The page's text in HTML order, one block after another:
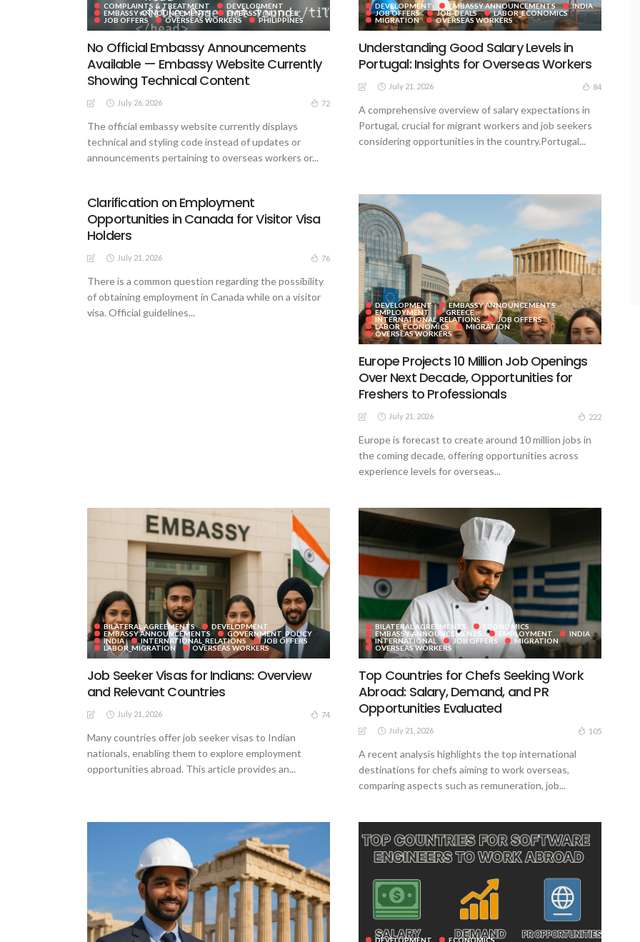
COMPLAINTS & TREATMENT
DEVELOPMENT
EMBASSY ANNOUNCEMENTS
EMBASSY_NOTICES
JOB OFFERS
OVERSEAS WORKERS PHILIPPINES
No Official Embassy Announcements
Available — Embassy Website Currently
Showing Technical Content
July 26, 2026 72
The official embassy website currently displays
technical and styling code instead of updates or
announcements pertaining to overseas workers or...
DEVELOPMENT EMBASSY ANNOUNCEMENTS
INDIA
JOB OFFERS
JOB_DEALS
LABOR_ECONOMICS
MIGRATION
OVERSEAS WORKERS
Understanding Good Salary Levels in
Portugal: Insights for Overseas Workers
July 21, 2026 84
A comprehensive overview of salary expectations in
Portugal, crucial for migrant workers and job seekers
considering opportunities in the country.Portugal...
Clarification on Employment
Opportunities in Canada for Visitor Visa
Holders
July 21, 2026 76
There is a common question regarding the possibility
of obtaining employment in Canada while on a visitor
visa. Official guidelines...
DEVELOPMENT
EMBASSY ANNOUNCEMENTS
EMPLOYMENT
GREECE
INTERNATIONAL_RELATIONS
JOB OFFERS
LABOR_ECONOMICS
MIGRATION
OVERSEAS WORKERS
Europe Projects 10 Million Job Openings
Over Next Decade, Opportunities for
Freshers to Professionals
July 21, 2026 222
Europe is forecast to create around 10 million jobs in
the coming decade, offering opportunities across
experience levels for overseas...
BILATERAL AGREEMENTS
DEVELOPMENT
EMBASSY ANNOUNCEMENTS
GOVERNMENT_POLICY
INDIA
INTERNATIONAL_RELATIONS
JOB OFFERS
LABOR_MIGRATION
OVERSEAS WORKERS
Job Seeker Visas for Indians: Overview
and Relevant Countries
July 21, 2026 74
Many countries offer job seeker visas to Indian
nationals, enabling them to explore employment
opportunities abroad. This article provides an...
BILATERAL AGREEMENTS
ECONOMICS
EMBASSY ANNOUNCEMENTS
EMPLOYMENT
INDIA
INTERNATIONAL
JOB OFFERS
MIGRATION
OVERSEAS WORKERS
Top Countries for Chefs Seeking Work
Abroad: Salary, Demand, and PR
Opportunities Evaluated
July 21, 2026 105
A recent analysis highlights the top international
destinations for chefs aiming to work overseas,
comparing aspects such as remuneration, job...
DEVELOPMENT
ECONOMICS